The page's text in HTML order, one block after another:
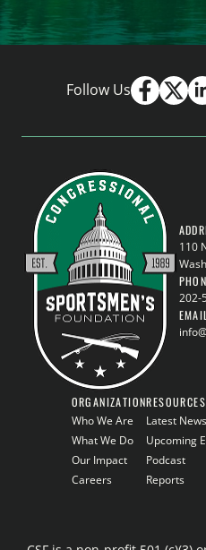
Follow Us
110
202-
EMAIL
ORGANIZATION
Who We Are
What We Do
Our Impact
Careers
RESOURCES
Latest News
Upcoming
Podcast
Reports